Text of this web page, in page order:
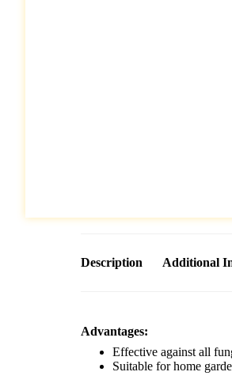
Description Additional
Advantages:
Effective against all
Suitable for home